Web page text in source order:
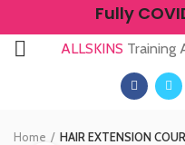
Fully
ALLSKINS Training
Home
HAIR EXTENSION